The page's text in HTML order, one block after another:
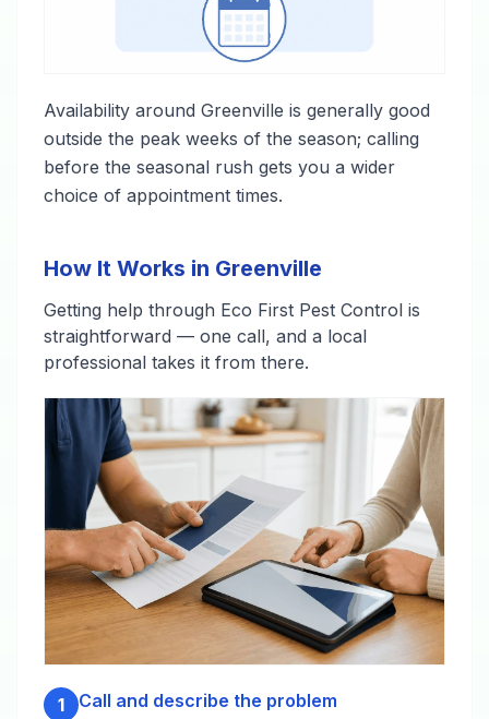
Availability around Greenville is generally good
outside the peak weeks of the season; calling
before the seasonal rush gets you a wider
choice of appointment times.
How It Works in Greenville
Getting help through Eco First Pest Control is
straightforward — one call, and a local
professional takes it from there.
1 Call and describe the problem